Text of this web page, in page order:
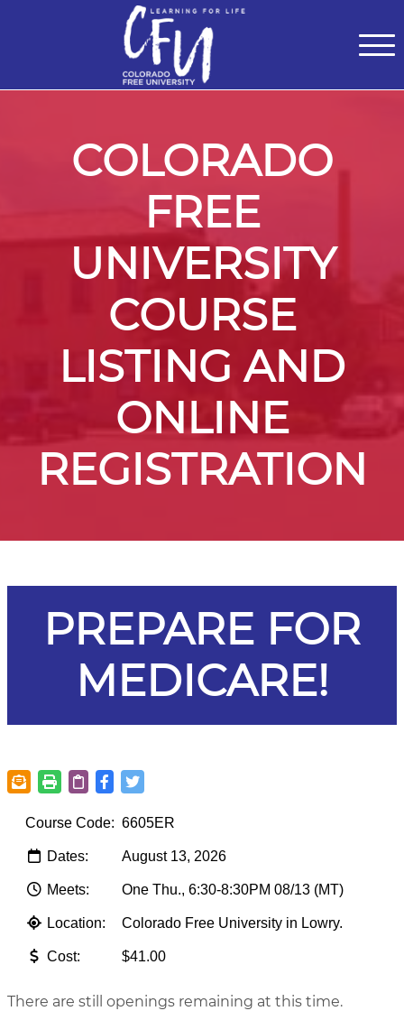
COLORADO
FREE
UNIVERSITY
COURSE
LISTING AND
ONLINE
REGISTRATION
PREPARE FOR
MEDICARE!
Course Code: 6605ER
Dates: August 13, 2026
Meets: One Thu., 6:30-8:30PM 08/13 (MT)
Location: Colorado Free University in Lowry.
Cost: $41.00
There are still openings remaining at this time.